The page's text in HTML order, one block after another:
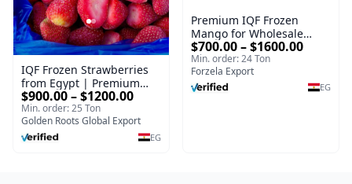
IQF Frozen Strawberries
from Egypt | Premium
Export Quality
$900.00 – $1200.00
Min. order: 25 Ton
Golden Roots Global Export
EG
Premium IQF Frozen
Mango for Wholesale
Export
$700.00 – $1600.00
Min. order: 24 Ton
Forzela Export
EG